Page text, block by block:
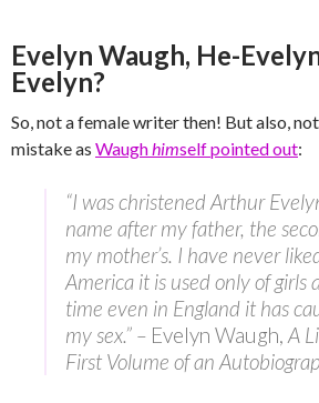
Evelyn Waugh, He-
Evelyn?
So, not a female writer then! But also,
mistake as Waughhimself pointed out:
“I was christened Arthur
name after my father, the
my mother’s. I have never
America it is used only of girls
time even in England it has
my sex.” – Evelyn Waugh, A
First Volume of an